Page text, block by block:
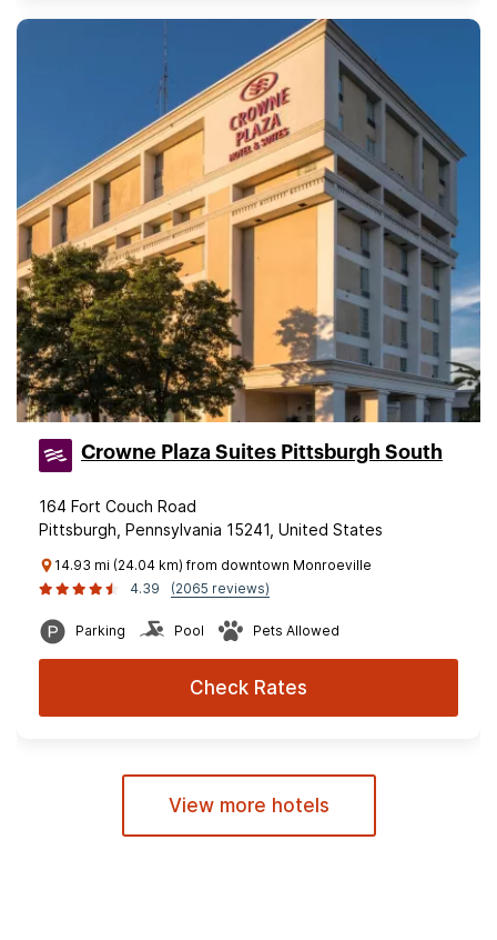
Crowne Plaza Suites Pittsburgh South
164 Fort Couch Road
Pittsburgh, Pennsylvania 15241, United States
14.93 mi (24.04 km) from downtown Monroeville
4.39
(2065 reviews)
Parking Pool Pets Allowed
Check Rates
View more hotels